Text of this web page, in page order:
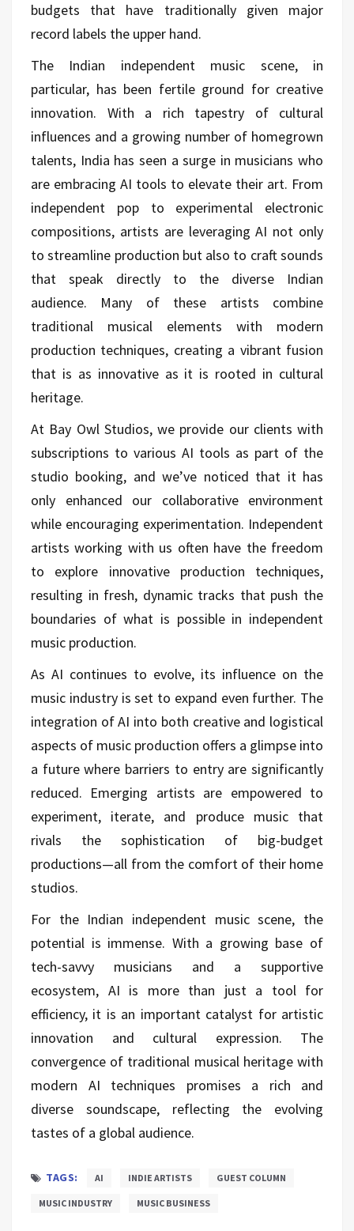
budgets that have traditionally given major
record labels the upper hand.
The Indian independent music scene, in
particular, has been fertile ground for creative
innovation. With a rich tapestry of cultural
influences and a growing number of homegrown
talents, India has seen a surge in musicians who
are embracing AI tools to elevate their art. From
independent pop to experimental electronic
compositions, artists are leveraging AI not only
to streamline production but also to craft sounds
that speak directly to the diverse Indian
audience. Many of these artists combine
traditional musical elements with modern
production techniques, creating a vibrant fusion
that is as innovative as it is rooted in cultural
heritage.
At Bay Owl Studios, we provide our clients with
subscriptions to various AI tools as part of the
studio booking, and we’ve noticed that it has
only enhanced our collaborative environment
while encouraging experimentation. Independent
artists working with us often have the freedom
to explore innovative production techniques,
resulting in fresh, dynamic tracks that push the
boundaries of what is possible in independent
music production.
As AI continues to evolve, its influence on the
music industry is set to expand even further. The
integration of AI into both creative and logistical
aspects of music production offers a glimpse into
a future where barriers to entry are significantly
reduced. Emerging artists are empowered to
experiment, iterate, and produce music that
rivals the sophistication of big-budget
productions—all from the comfort of their home
studios.
For the Indian independent music scene, the
potential is immense. With a growing base of
tech-savvy musicians and a supportive
ecosystem, AI is more than just a tool for
efficiency, it is an important catalyst for artistic
innovation and cultural expression. The
convergence of traditional musical heritage with
modern AI techniques promises a rich and
diverse soundscape, reflecting the evolving
tastes of a global audience.
TAGS: AI INDIE ARTISTS GUEST COLUMN
MUSIC INDUSTRY MUSIC BUSINESS